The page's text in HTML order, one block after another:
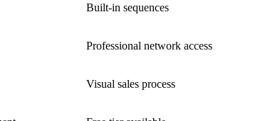
Built-in sequences
Professional network access
Visual sales process